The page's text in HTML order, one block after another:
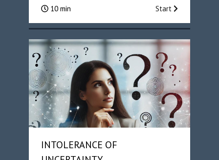
10 min Start
INTOLERANCE OF